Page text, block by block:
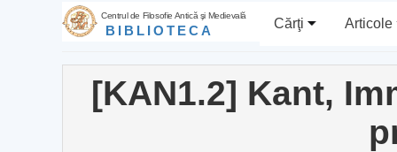
Centrul de Filosofie Antică şi Medievală
BIBLIOTECA Cărţi Articole
[KAN1.2] Kant,